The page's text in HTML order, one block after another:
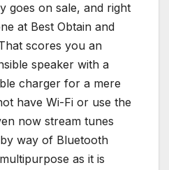
goes on sale, and right
at Best Obtain and
scores you an
speaker with a
charger for a mere
have Wi-Fi or use the
now stream tunes
way of Bluetooth
as it is